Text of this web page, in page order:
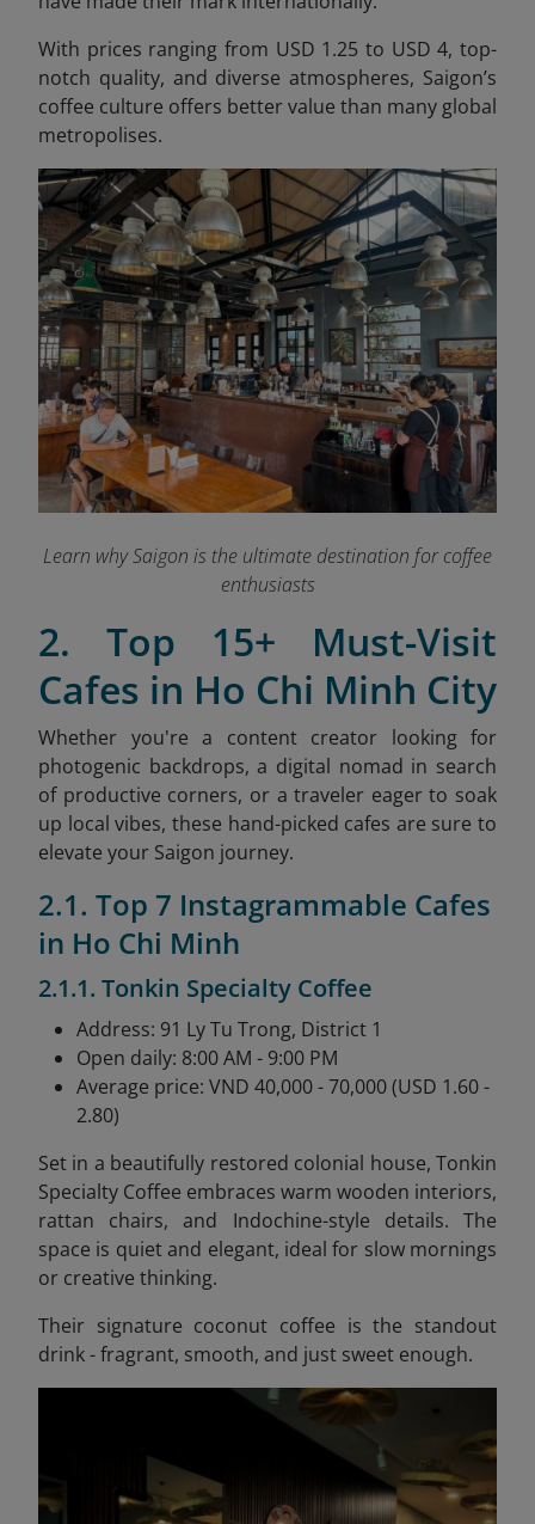
With prices ranging from USD 1.25 to USD 4, top-
notch quality, and diverse atmospheres, Saigon’s
coffee culture offers better value than many global
metropolises.
Learn why Saigon is the ultimate destination for coffee
enthusiasts
2. Top 15+ Must-Visit
Cafes in Ho Chi Minh City
Whether you're a content creator looking for
photogenic backdrops, a digital nomad in search
of productive corners, or a traveler eager to soak
up local vibes, these hand-picked cafes are sure to
elevate your Saigon journey.
2.1. Top 7 Instagrammable Cafes
in Ho Chi Minh
2.1.1. Tonkin Specialty Coffee
Address: 91 Ly Tu Trong, District 1
Open daily: 8:00 AM - 9:00 PM
Average price: VND 40,000 - 70,000 (USD 1.60 -
2.80)
Set in a beautifully restored colonial house, Tonkin
Specialty Coffee embraces warm wooden interiors,
rattan chairs, and Indochine-style details. The
space is quiet and elegant, ideal for slow mornings
or creative thinking.
Their signature coconut coffee is the standout
drink - fragrant, smooth, and just sweet enough.